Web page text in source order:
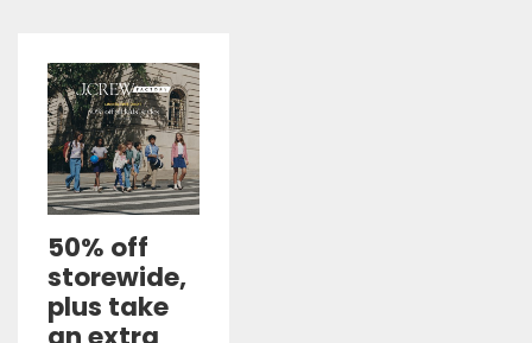
50% off
storewide,
plus take